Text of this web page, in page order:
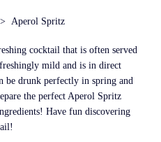
Aperol Spritz
cocktail that is often served
mild and is in direct
be drunk perfectly in spring and
the perfect Aperol Spritz
Have fun discovering